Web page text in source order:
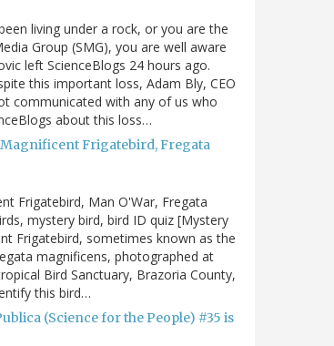
living under a rock, or you are the
Group (SMG), you are well aware
left ScienceBlogs 24 hours ago.
this important loss, Adam Bly, CEO
communicated with any of us who
about this loss…
Frigatebird, Fregata
Frigatebird, Man O'War, Fregata
mystery bird, bird ID quiz [Mystery
Frigatebird, sometimes known as the
magnificens, photographed at
Bird Sanctuary, Brazoria County,
this bird…
(Science for the People) #35 is